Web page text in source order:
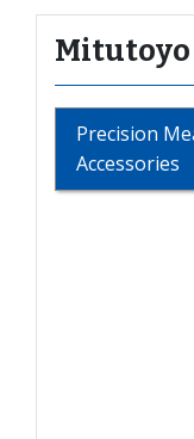
Mitutoyo
Precision
Accessories